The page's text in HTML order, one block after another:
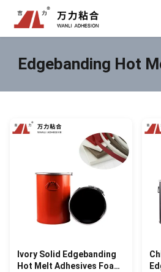
Edgebanding Hot
Ivory Solid Edgebanding
Hot Melt Adhesives Foam